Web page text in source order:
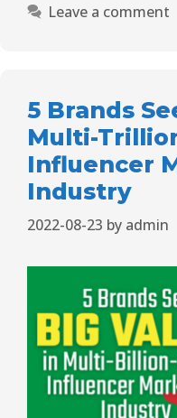
Leave a comment
5 Brands
Multi-
Influencer
Industry
2022-08-23 by admin